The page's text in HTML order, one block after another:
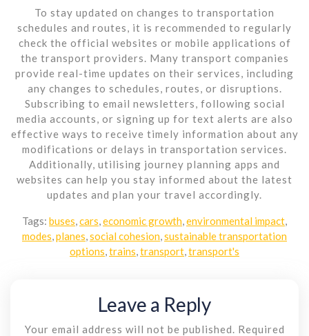
To stay updated on changes to transportation
schedules and routes, it is recommended to regularly
check the official websites or mobile applications of
the transport providers. Many transport companies
provide real-time updates on their services, including
any changes to schedules, routes, or disruptions.
Subscribing to email newsletters, following social
media accounts, or signing up for text alerts are also
effective ways to receive timely information about any
modifications or delays in transportation services.
Additionally, utilising journey planning apps and
websites can help you stay informed about the latest
updates and plan your travel accordingly.
Tags: buses cars economic growth environmental impact
modes planes social cohesion sustainable transportation
options trains transport transport's
Leave a Reply
Your email address will not be published.
Required